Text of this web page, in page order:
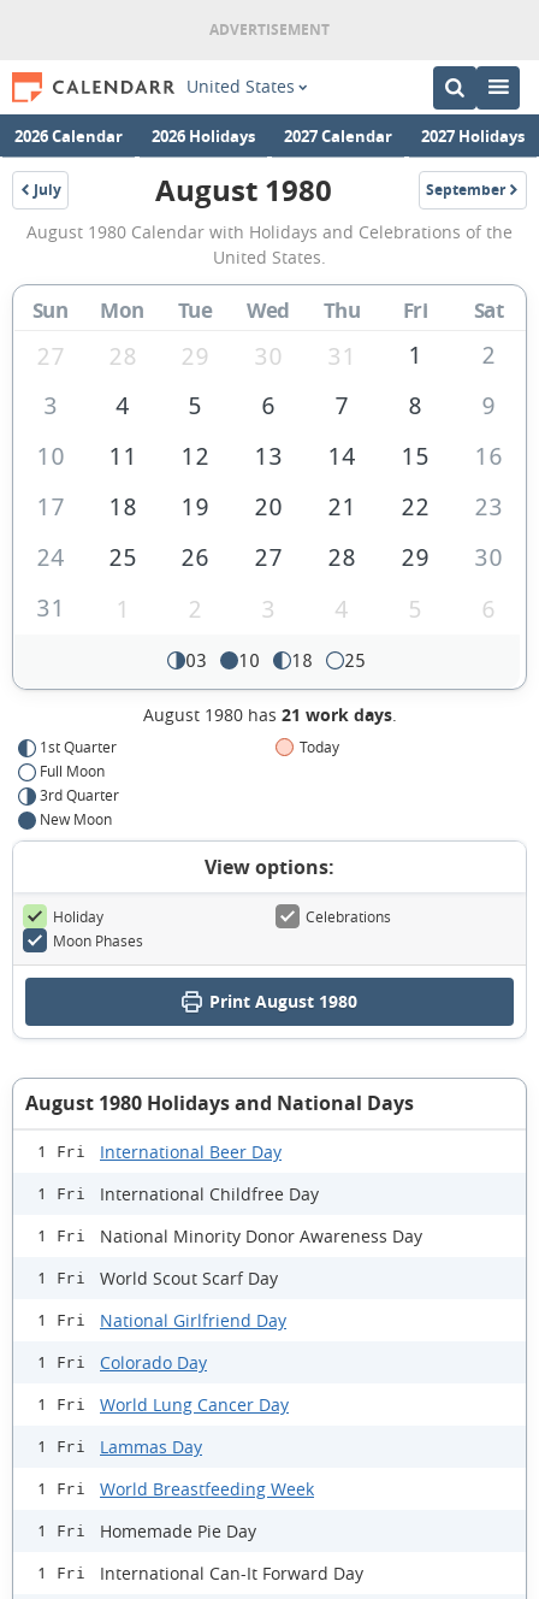
United States
2026 Calendar 2026 Holidays 2027 Calendar 2027 Holidays
July
1980
August
1980
Calendar
of
the
United
of
America
August 1980 September
1980
August 1980 Calendar with Holidays and Celebrations of the
United States.
Sun Mon Tue Wed Thu Fri Sat
27 28 29 30 31 1
2
3
4 5 6 7 8
9
10
11 12 13 14 15
16
17
18 19 20 21 22
23
24
25 26 27 28 29
30
31
1 2 3 4 5 6
03 10 18 25
August 1980 has 21 work days.
1st Quarter
Full Moon
3rd Quarter
New Moon
Today
View options:
Holiday
Celebrations
Moon Phases
Print August 1980
August 1980 Holidays and National Days
1 Fri International Beer Day
1 Fri International Childfree Day
1 Fri National Minority Donor Awareness Day
1 Fri World Scout Scarf Day
1 Fri National Girlfriend Day
1 Fri Colorado Day
1 Fri World Lung Cancer Day
1 Fri Lammas Day
1 Fri World Breastfeeding Week
1 Fri Homemade Pie Day
1 Fri International Can-It Forward Day